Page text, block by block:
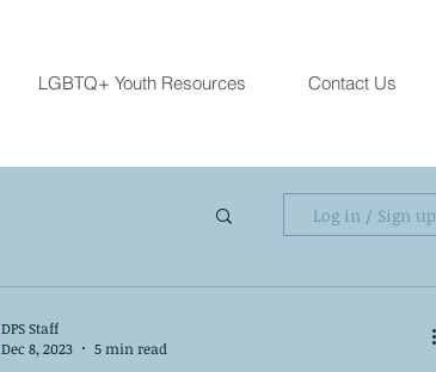
LGBTQ+ Youth Resources Contact Us
Log in / Sign up
DPS Staff
Dec 8, 2023
5 min read